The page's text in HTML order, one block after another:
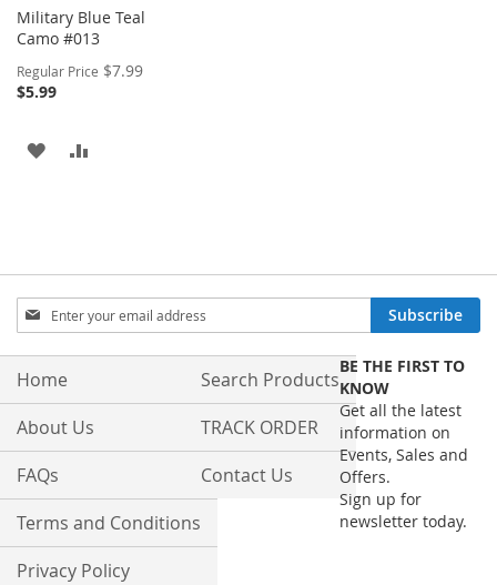
Military Blue Teal
Camo #013
Regular Price $7.99Special
$5.99
ADD
Sign
Up
for
Our
Subscribe
Home
About Us
FAQs
Terms and Conditions
Privacy Policy
Search Products
TRACK ORDER
Contact Us
BE THE FIRST TO
KNOW
Get all the latest
information on
Events, Sales and
Offers.
Sign up for
newsletter today.